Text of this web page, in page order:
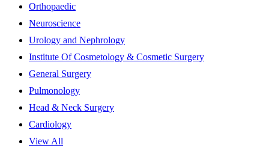
Orthopaedic
Neuroscience
Urology and Nephrology
Institute Of Cosmetology & Cosmetic Surgery
General Surgery
Pulmonology
Head & Neck Surgery
Cardiology
View All